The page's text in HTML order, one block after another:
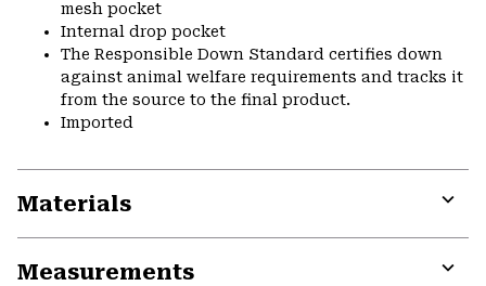
mesh pocket
Internal drop pocket
The Responsible Down Standard certifies down
against animal welfare requirements and tracks it
from the source to the final product.
Imported
Materials
Measurements